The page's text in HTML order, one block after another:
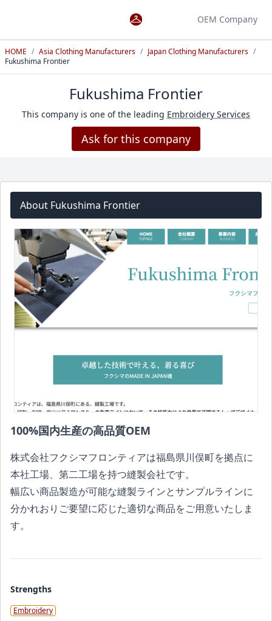
OEM Company
HOME / Asia Clothing Manufacturers / Japan Clothing Manufacturers /
Fukushima Frontier
Fukushima Frontier
This company is one of the leading Embroidery Services
Ask for this company
About Fukushima Frontier
100%国内生産の高品質OEM
株式会社フクシマフロンティアは福島県川俣町を拠点に
本社工場、第二工場を持つ縫製会社です。
幅広い商品製造が可能な縫製ラインとサンプルラインに
分かれおりご要望に応じた適切な商品をご用意いたしま
す。
Strengths
Embroidery